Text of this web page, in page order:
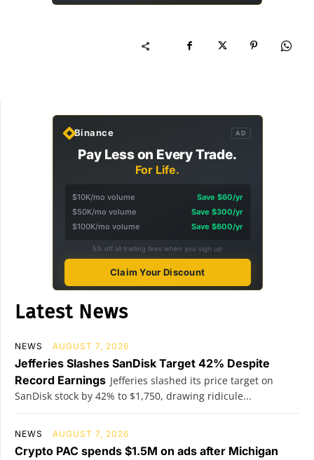
Binance AD
Pay Less on Every Trade.
For Life.
$10K/mo volume
Save $60/yr
$50K/mo volume
Save $300/yr
$100K/mo volume
Save $600/yr
5% off all trading fees when you sign up
Claim Your Discount
Latest News
NEWS AUGUST 7, 2026
Jefferies Slashes SanDisk Target 42% Despite
Record Earnings Jefferies slashed its price target on
SanDisk stock by 42% to $1,750, drawing ridicule...
NEWS AUGUST 7, 2026
Crypto PAC spends $1.5M on ads after Michigan